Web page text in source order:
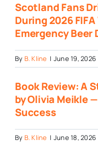
Scotland Fans
During 2026
Emergency Beer
By B. Kline | June 19, 2026
Book Review: A
by Olivia Meikle
Success
By B. Kline | June 18, 2026